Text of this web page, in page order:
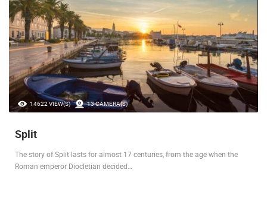
14622 VIEW(S) 13 CAMERA(S)
Split
The story of Split lasts for almost 17 centuries, from the age when the
Roman emperor Diocletian decided…